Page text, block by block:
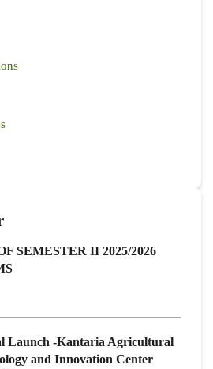
SEMESTER II 2025/2026
Launch -Kantaria Agricultural
and Innovation Center